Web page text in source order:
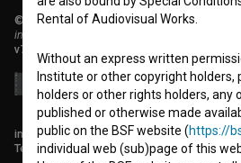
© 2018-2026, Filmoteka,
institute for promoting film culture
v7.151.0
info@filmoteka.si
Technical support: podpora@bsf.si
Rental of Audiovisual Works.
Without an express written
Institute or other copyright holders,
holders or other rights holders, any
published or otherwise made
public on the BSF website (https://
individual web (sub)page of this